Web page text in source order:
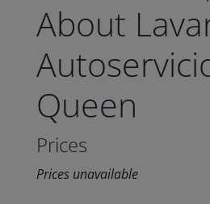
About
Queen
Prices
Prices unavailable